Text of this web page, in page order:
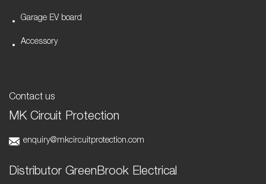
Garage EV board
Accessory
Contact us
MK Circuit Protection
enquiry@mkcircuitprotection.com
Distributor GreenBrook Electrical